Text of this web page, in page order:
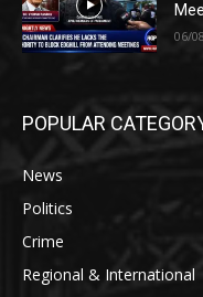
06/
POPULAR
News
Politics
Crime
Regional & International